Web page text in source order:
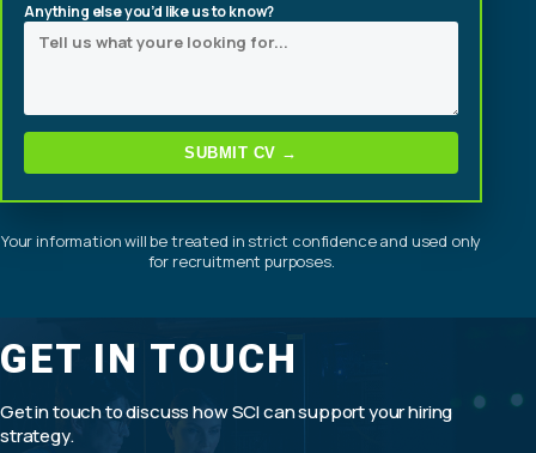
Anything else you’d like us to know?
SUBMIT CV →
Your information will be treated in strict confidence and used only
for recruitment purposes.
GET IN TOUCH
Get in touch to discuss how SCI can support your hiring
strategy.